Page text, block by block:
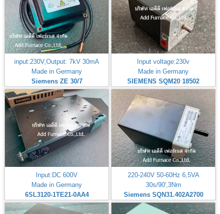
input:230V,Output: 7kV 30mA
Made in Germany
Siemens ZE 30/7
Input voltage:230v
Made in Germany
SIEMENS SQM20 18502
Input:DC 600V
Made in Germany
6SL3120-1TE21-0AA4
220-240V 50-60Hz 6,5VA
30s/90',3Nm
Siemens SQN31.402A2700